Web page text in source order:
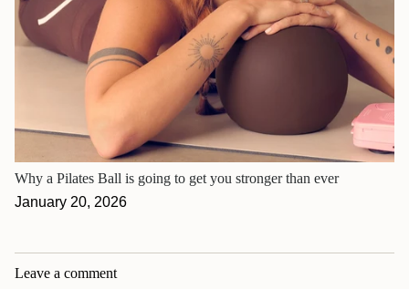
Why a Pilates Ball is going to get you stronger than ever
January 20, 2026
Leave a comment